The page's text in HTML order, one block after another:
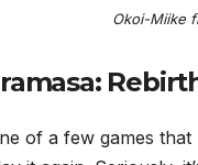
Okoi-Miike
of a few games